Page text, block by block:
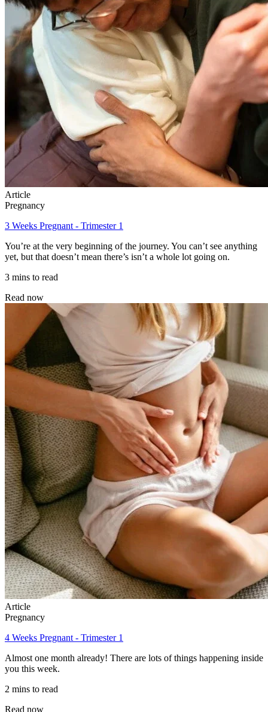
Article
Pregnancy
3 Weeks Pregnant - Trimester 1
You’re at the very beginning of the journey. You can’t see anything
yet, but that doesn’t mean there’s isn’t a whole lot going on.
3 mins to read
Read now
Article
Pregnancy
4 Weeks Pregnant - Trimester 1
Almost one month already! There are lots of things happening inside
you this week.
2 mins to read
Read now